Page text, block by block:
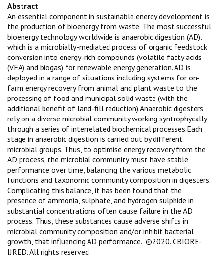
Abstract
An essential component in sustainable energy development is
the production of bioenergy from waste. The most successful
bioenergy technology worldwide is anaerobic digestion (AD),
which is a microbially-mediated process of organic feedstock
conversion into energy-rich compounds (volatile fatty acids
(VFA) and biogas) for renewable energy generation. AD is
deployed in a range of situations including systems for on-
farm energy recovery from animal and plant waste to the
processing of food and municipal solid waste (with the
additional benefit of land-fill reduction).Anaerobic digesters
rely on a diverse microbial community working syntrophycally
through a series of interrelated biochemical processes.Each
stage in anaerobic digestion is carried out by different
microbial groups. Thus, to optimise energy recovery from the
AD process, the microbial community must have stable
performance over time, balancing the various metabolic
functions and taxonomic community composition in digesters.
Complicating this balance, it has been found that the
presence of ammonia, sulphate, and hydrogen sulphide in
substantial concentrations often cause failure in the AD
process. Thus, these substances cause adverse shifts in
microbial community composition and/or inhibit bacterial
growth, that influencing AD performance. ©2020. CBIORE-
IJRED. All rights reserved